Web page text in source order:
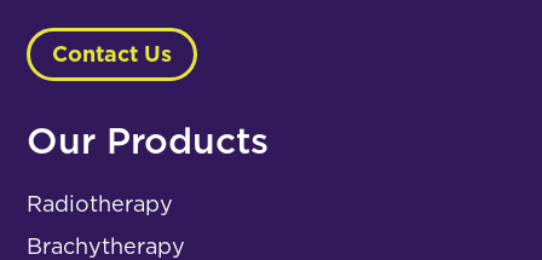
Contact Us
Our Products
Radiotherapy
Brachytherapy